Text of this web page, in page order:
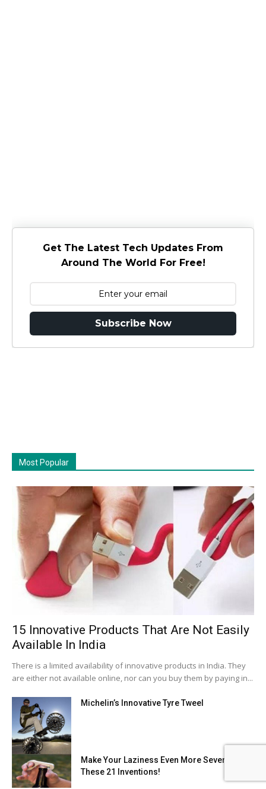
Get The Latest Tech Updates From
Around The World For Free!
Subscribe Now
Most Popular
15 Innovative Products That Are Not Easily
Available In India
There is a limited availability of innovative products in India. They
are either not available online, nor can you buy them by paying in...
Michelin’s Innovative Tyre Tweel
Make Your Laziness Even More Severe With
These 21 Inventions!